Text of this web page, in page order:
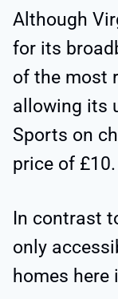
Although
for its
of the most
allowing its
Sports on
price of £10.
In contrast
only
homes here